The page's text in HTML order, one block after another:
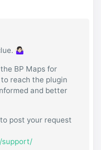
🤷🏻‍♀️
BP Maps for
reach the plugin
and better
post your request
support/